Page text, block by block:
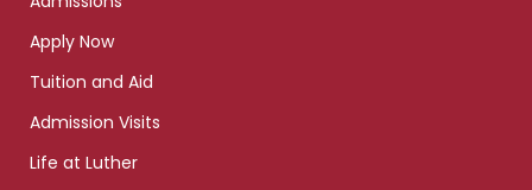
Apply Now
Tuition and Aid
Admission Visits
Life at Luther